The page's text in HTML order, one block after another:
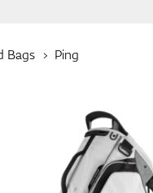
Clubs
Bags Ping